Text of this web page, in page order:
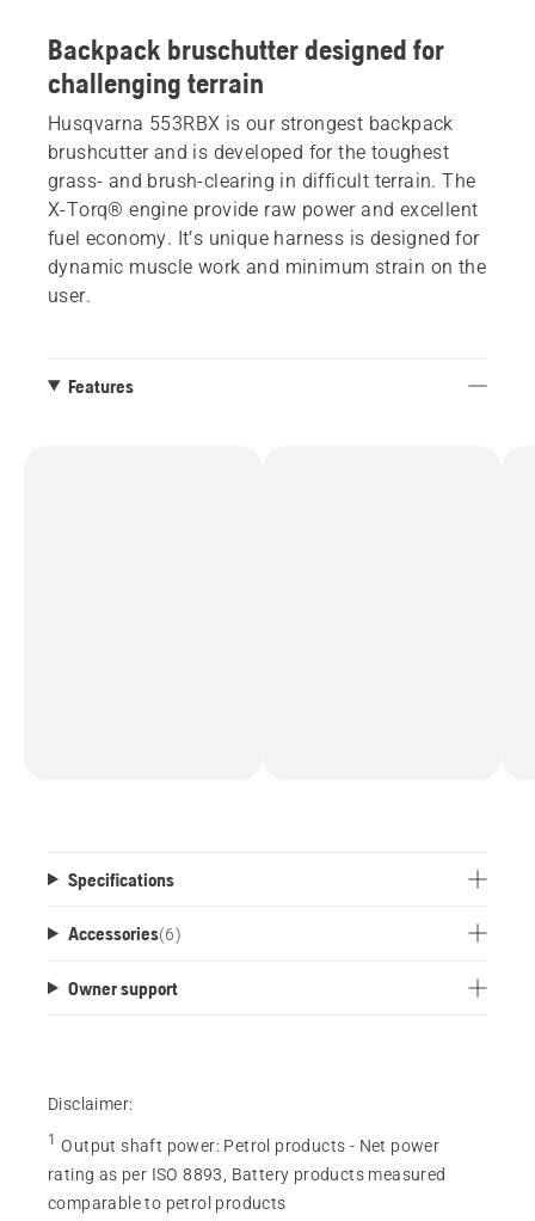
Backpack bruschutter designed for
challenging terrain
Husqvarna 553RBX is our strongest backpack
brushcutter and is developed for the toughest
grass- and brush-clearing in difficult terrain. The
X-Torq® engine provide raw power and excellent
fuel economy. It’s unique harness is designed for
dynamic muscle work and minimum strain on the
user.
Features
Specifications
Accessories(6)
Owner support
Disclaimer:
1 Output shaft power: Petrol products - Net power
rating as per ISO 8893, Battery products measured
comparable to petrol products